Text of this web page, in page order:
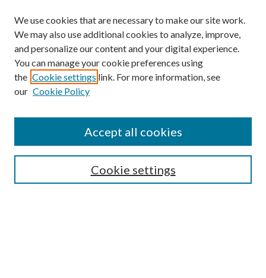
Search
We use cookies that are necessary to make our site work.
We may also use additional cookies to analyze, improve,
and personalize our content and your digital experience.
You can manage your cookie preferences using
the Cookie settings link. For more information, see
our Cookie Policy
Cookie settings
Accept all cookies